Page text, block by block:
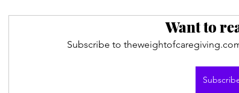
Want to
Subscribe to